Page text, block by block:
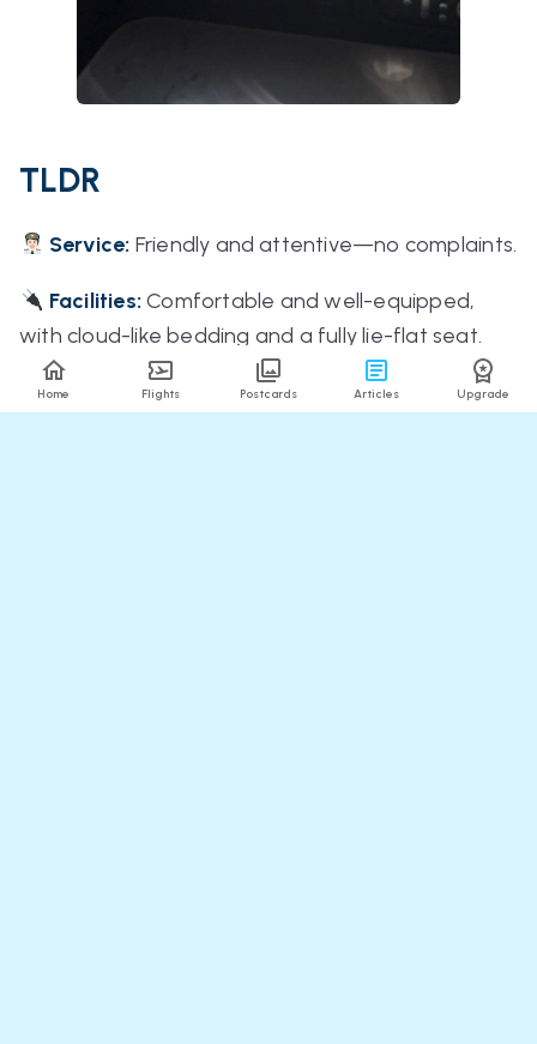
Home Flights Postcards Articles Upgrade
TLDR
Service: Friendly and attentive—no complaints.
Facilities: Comfortable and well-equipped,
with cloud-like bedding and a fully lie-flat seat.
Food:
Genuinely delicious (a rare sentence in